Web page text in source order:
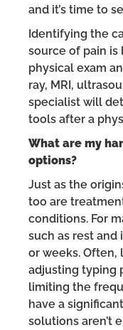
and it’s time to
Identifying the
source of pain
physical exam
ray, MRI,
specialist will
tools after a
What are my
options?
Just as the
too are
conditions. For
such as rest
or weeks.
adjusting typing
limiting the
have a
solutions aren’t